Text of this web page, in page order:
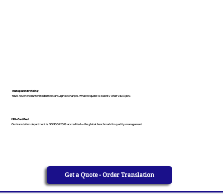
ISO-Certified
Our translation department is ISO 9001:2018 accredited — the global benchmark for quality management
Transparent Pricing
You’ll never encounter hidden fees or surprise charges. What we quote is exactly what you’ll pay.
Get a Quote - Order Translation